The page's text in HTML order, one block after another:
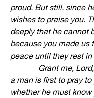
proud. But still, since
wishes to praise you.
deeply that he cannot
because you made us
peace until they rest in
Grant me, Lord, to
a man is first to pray
whether he must